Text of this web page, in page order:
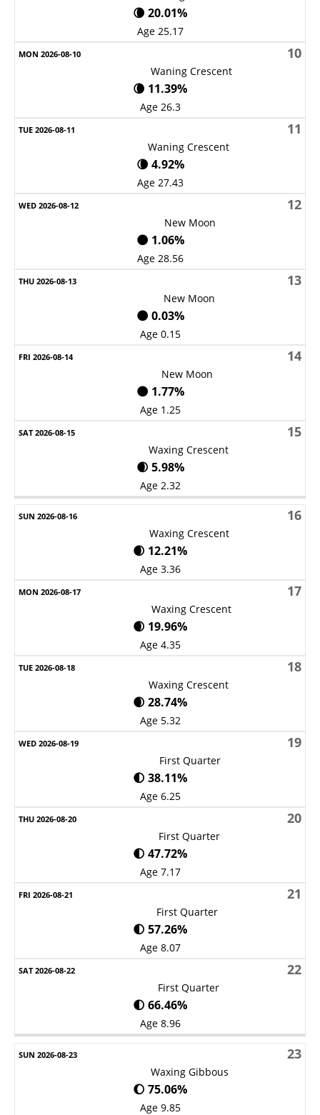
🌘 20.01%
Age 25.17
10
Waning Crescent
🌘 11.39%
Age 26.3
11
Waning Crescent
🌘 4.92%
Age 27.43
12
New Moon
🌑 1.06%
Age 28.56
13
New Moon
🌑 0.03%
Age 0.15
14
New Moon
🌑 1.77%
Age 1.25
15
Waxing Crescent
🌒 5.98%
Age 2.32
16
Waxing Crescent
🌒 12.21%
Age 3.36
17
Waxing Crescent
🌒 19.96%
Age 4.35
18
Waxing Crescent
🌒 28.74%
Age 5.32
19
First Quarter
🌓 38.11%
Age 6.25
20
First Quarter
🌓 47.72%
Age 7.17
21
First Quarter
🌓 57.26%
Age 8.07
22
First Quarter
🌓 66.46%
Age 8.96
23
Waxing Gibbous
🌔 75.06%
Age 9.85